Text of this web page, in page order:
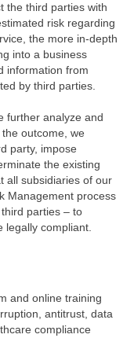
the third parties with
risk regarding
the more in-depth
into a business
information from
by third parties.
further analyze and
outcome, we
party, impose
the existing
all subsidiaries of our
Management process
parties – to
compliant.
and online training
antitrust, data
compliance